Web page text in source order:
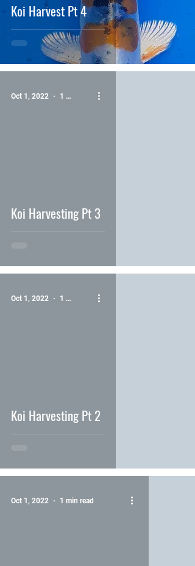
Koi Harvest Pt 4
Koi Harvesting Pt 3
Oct 1, 2022 1 min read
Koi Harvesting Pt 2
Oct 1, 2022 1 min read
Oct 1, 2022 1 min read